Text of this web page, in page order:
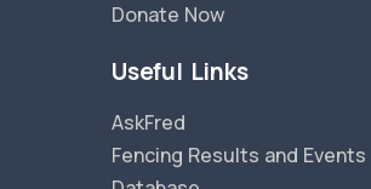
Donate Now
Useful Links
AskFred
Fencing Results and Events